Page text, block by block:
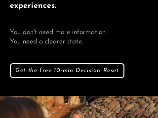
experiences.
You don't need more information.
You need a clearer state.
Get the free 10-min Decision Reset